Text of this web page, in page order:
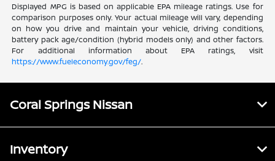
Displayed MPG is based on applicable EPA mileage ratings. Use for
comparison purposes only. Your actual mileage will vary, depending
on how you drive and maintain your vehicle, driving conditions,
battery pack age/condition (hybrid models only) and other factors.
For additional information about EPA ratings, visit
https://www.fueleconomy.gov/feg/.
Coral Springs Nissan
Inventory